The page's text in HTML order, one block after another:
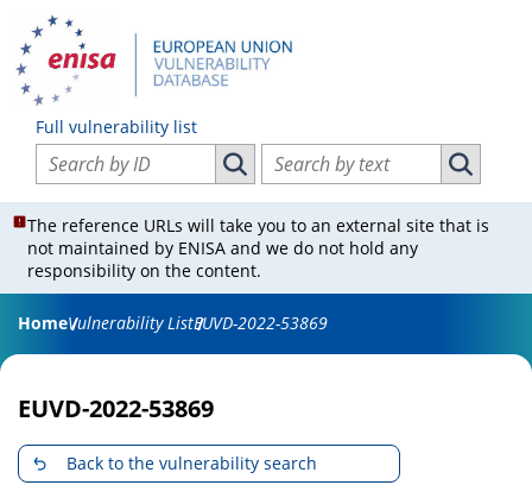
Full vulnerability list
Search vulnerabilities by ID
Search vulnerabilities by ID
Search vulnerabilities by text
Search
The reference URLs will take you to an external site that is
not maintained by ENISA and we do not hold any
responsibility on the content.
HomeVulnerability ListEUVD-2022-53869
EUVD-2022-53869
Back to the vulnerability search